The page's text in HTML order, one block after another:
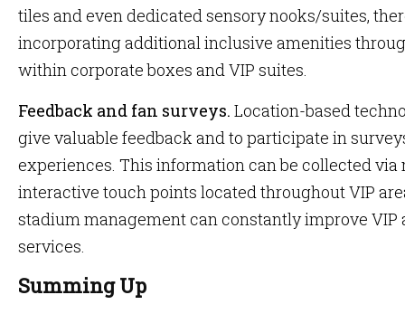
tiles and even dedicated sensory nooks/suites,
incorporating additional inclusive amenities
within corporate boxes and VIP suites.
Feedback and fan surveys. Location-based
give valuable feedback and to participate in
experiences. This information can be collected via
interactive touch points located throughout VIP
stadium management can constantly improve VIP
services.
Summing Up